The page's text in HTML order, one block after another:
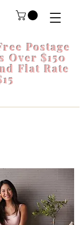
Postage
Over $150
Flat Rate